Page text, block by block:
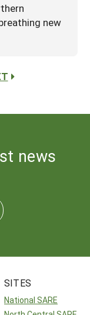
new
news
SITES
National SARE